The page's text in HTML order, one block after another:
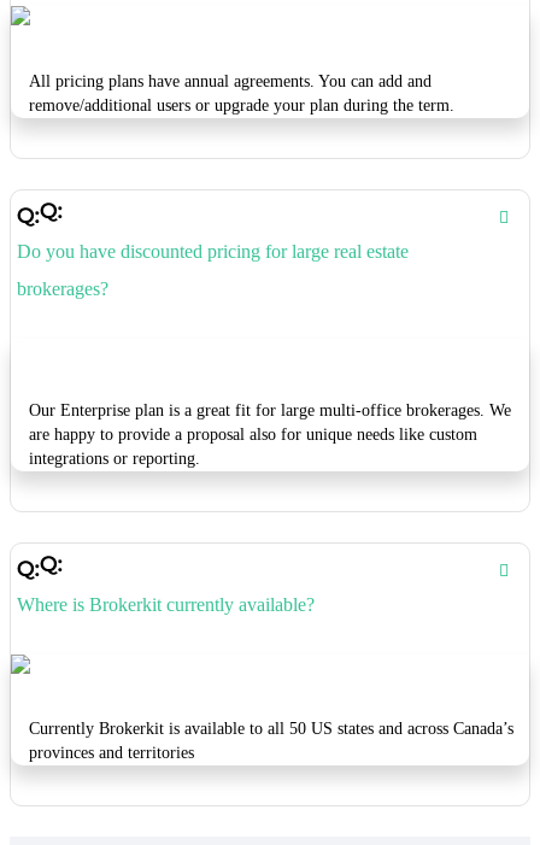
All pricing plans have annual agreements. You can add and
remove/additional users or upgrade your plan during the term.
Do you have discounted pricing for large real estate
brokerages?
Our Enterprise plan is a great fit for large multi-office brokerages. We
are happy to provide a proposal also for unique needs like custom
integrations or reporting.
Where is Brokerkit currently available?
Currently Brokerkit is available to all 50 US states and across Canada’s
provinces and territories